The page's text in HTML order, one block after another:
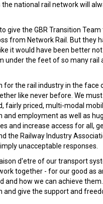
national rail network will
give the GBR Transition
from Network Rail. But they
it would have been better
under the feet of so many rail
the rail industry in the face
like never before. We
fairly priced, multi-modal
and employment as well as
and increase access for all,
the Railway Industry
unacceptable responses.
d'etre of our transport
together - for our good as
and how we can achieve
and give the support and